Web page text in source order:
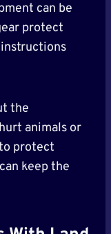
can be
protect
the
animals or
protect
keep the